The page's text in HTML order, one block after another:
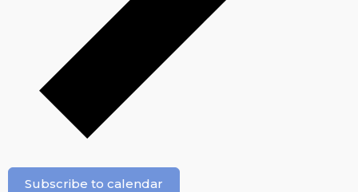
Subscribe to calendar